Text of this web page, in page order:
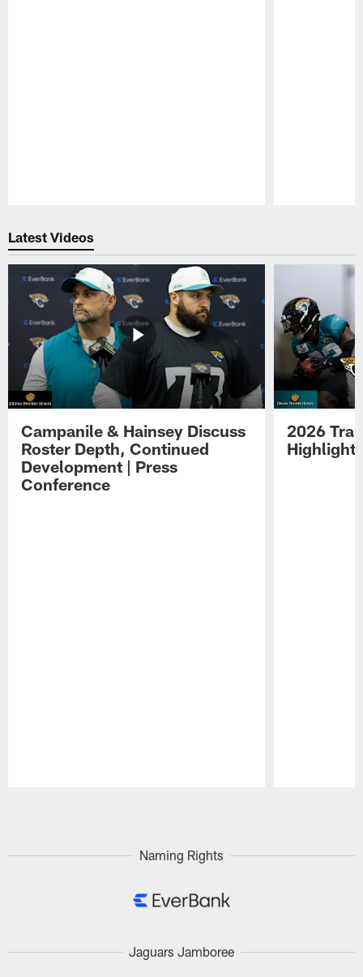
Latest Videos
Campanile & Hainsey Discuss
Roster Depth, Continued
Development | Press
Conference
2026
Naming Rights
Jaguars Jamboree